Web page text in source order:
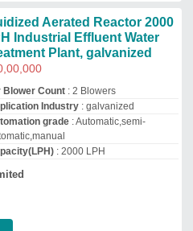
Grade
: Semi-Automatic
of Origin: Made in India
Type: PAN India, Outside India
WATER Arsenic Treatment
Capacity: Customizable